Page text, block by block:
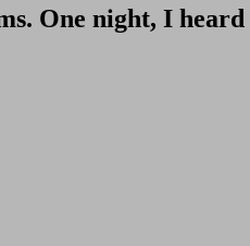
One night, I